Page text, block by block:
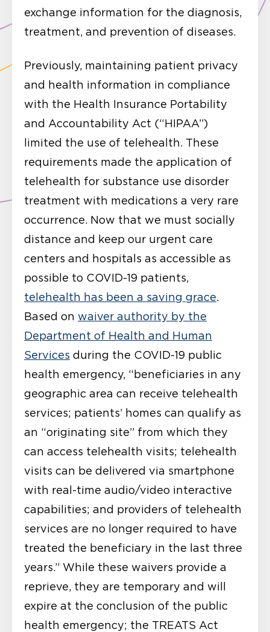
exchange information for the diagnosis,
treatment, and prevention of diseases.
Previously, maintaining patient privacy
and health information in compliance
with the Health Insurance Portability
and Accountability Act (“HIPAA”)
limited the use of telehealth. These
requirements made the application of
telehealth for substance use disorder
treatment with medications a very rare
occurrence. Now that we must socially
distance and keep our urgent care
centers and hospitals as accessible as
possible to COVID-19 patients,
telehealth has been a saving grace.
Based on waiver authority by the
Department of Health and Human
Services during the COVID-19 public
health emergency, “beneficiaries in any
geographic area can receive telehealth
services; patients’ homes can qualify as
an “originating site” from which they
can access telehealth visits; telehealth
visits can be delivered via smartphone
with real-time audio/video interactive
capabilities; and providers of telehealth
services are no longer required to have
treated the beneficiary in the last three
years.” While these waivers provide a
reprieve, they are temporary and will
expire at the conclusion of the public
health emergency; the TREATS Act